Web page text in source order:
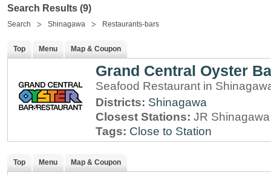
Search Results (9)
Search Shinagawa Restaurants-bars
Top Menu Map & Coupon
Grand Central Oyster
Seafood Restaurant in
Districts: Shinagawa
Closest Stations: JR
Tags: Close to Station
Top Menu Map & Coupon